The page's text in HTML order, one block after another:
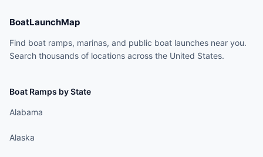
BoatLaunchMap
Find boat ramps, marinas, and public boat launches near you.
Search thousands of locations across the United States.
Boat Ramps by State
Alabama
Alaska